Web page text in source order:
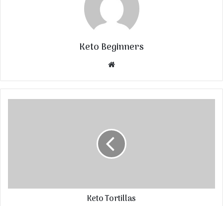
Keto Beginners
Website
Keto Tortillas